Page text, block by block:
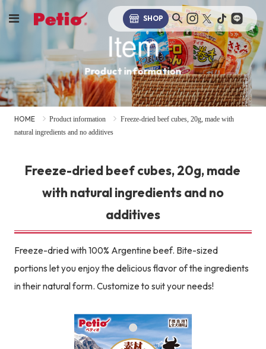
SHOP
Item
Product information
HOME Product information
Freeze-dried beef cubes, 20g, made with
natural ingredients and no additives
Freeze-dried beef cubes, 20g, made
with natural ingredients and no
additives
Freeze-dried with 100% Argentine beef. Bite-sized
portions let you enjoy the delicious flavor of the ingredients
in their natural form. Customize to suit your needs!